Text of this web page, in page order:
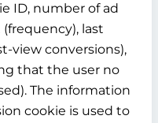
ID, number of ad
last
view conversions),
that the user no
The information
cookie is used to